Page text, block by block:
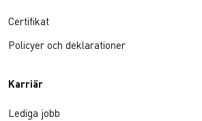
Certifikat
Policyer och deklarationer
Karriär
Lediga jobb